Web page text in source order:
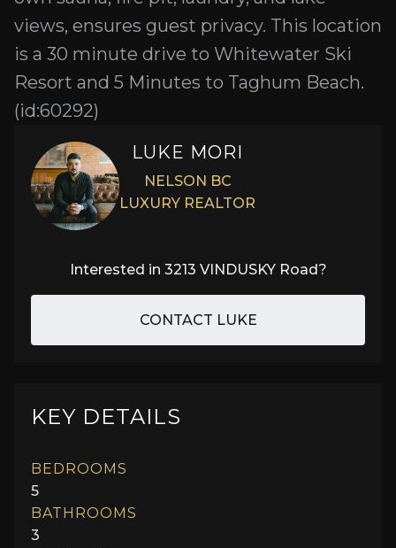
views, ensures guest privacy. This location
is a 30 minute drive to Whitewater Ski
Resort and 5 Minutes to Taghum Beach.
(id:60292)
LUKE MORI
NELSON BC
LUXURY REALTOR
Interested in 3213 VINDUSKY Road?
CONTACT LUKE
KEY DETAILS
BEDROOMS
5
BATHROOMS
3